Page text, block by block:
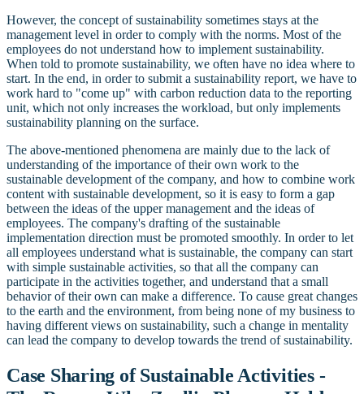
However, the concept of sustainability sometimes stays at the
management level in order to comply with the norms. Most of the
employees do not understand how to implement sustainability.
When told to promote sustainability, we often have no idea where to
start. In the end, in order to submit a sustainability report, we have to
work hard to "come up" with carbon reduction data to the reporting
unit, which not only increases the workload, but only implements
sustainability planning on the surface.
The above-mentioned phenomena are mainly due to the lack of
understanding of the importance of their own work to the
sustainable development of the company, and how to combine work
content with sustainable development, so it is easy to form a gap
between the ideas of the upper management and the ideas of
employees. The company's drafting of the sustainable
implementation direction must be promoted smoothly. In order to let
all employees understand what is sustainable, the company can start
with simple sustainable activities, so that all the company can
participate in the activities together, and understand that a small
behavior of their own can make a difference. To cause great changes
to the earth and the environment, from being none of my business to
having different views on sustainability, such a change in mentality
can lead the company to develop towards the trend of sustainability.
Case Sharing of Sustainable Activities -